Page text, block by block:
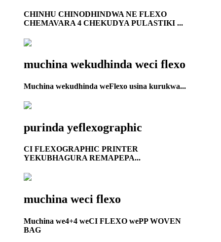
CHINHU CHINODHINDWA NE FLEXO
CHEMAVARA 4 CHEKUDYA PULASTIKI ...
muchina wekudhinda weci flexo
Muchina wekudhinda weFlexo usina kurukwa...
purinda yeflexographic
CI FLEXOGRAPHIC PRINTER
YEKUBHAGURA REMAPEPA...
muchina weci flexo
Muchina we4+4 weCI FLEXO wePP WOVEN
BAG